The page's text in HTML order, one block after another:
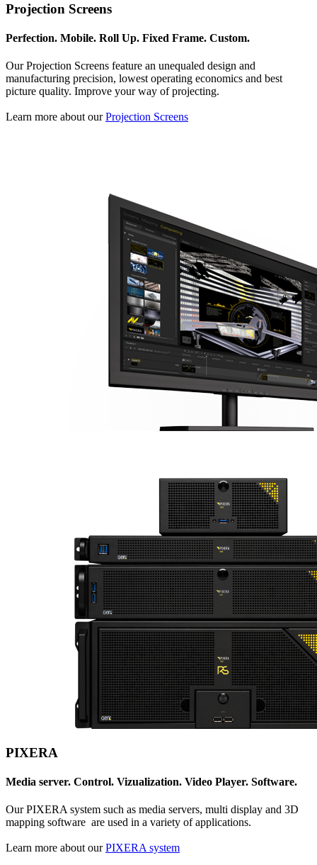
Projection Screens
Perfection. Mobile. Roll Up. Fixed Frame. Custom.
Our Projection Screens feature an unequaled design and
manufacturing precision, lowest operating economics and best
picture quality. Improve your way of projecting.
Learn more about ourProjection Screens
PIXERA
Media server. Control. Vizualization. Video Player. Software.
Our PIXERA system such as media servers, multi display and 3D
mapping software are used in a variety of applications.
Learn more about ourPIXERA system